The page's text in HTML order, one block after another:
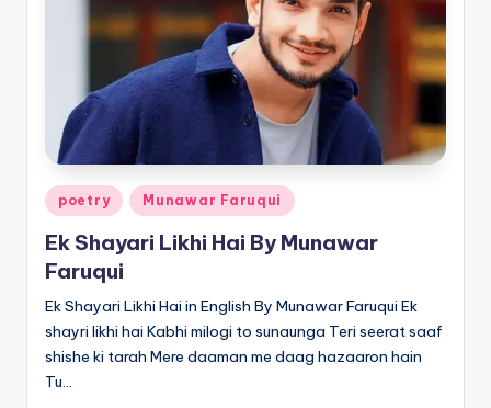
Posted
in
poetry Munawar Faruqui
Ek Shayari Likhi Hai By Munawar
Faruqui
Ek Shayari Likhi Hai in English By Munawar Faruqui Ek
shayri likhi hai Kabhi milogi to sunaunga Teri seerat saaf
shishe ki tarah Mere daaman me daag hazaaron hain
Tu…